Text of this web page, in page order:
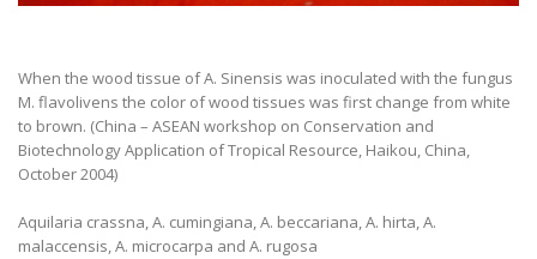
When the wood tissue of A. Sinensis was inoculated with the fungus
M. flavolivens the color of wood tissues was first change from white
to brown. (China – ASEAN workshop on Conservation and
Biotechnology Application of Tropical Resource, Haikou, China,
October 2004)
Aquilaria crassna, A. cumingiana, A. beccariana, A. hirta, A.
malaccensis, A. microcarpa and A. rugosa